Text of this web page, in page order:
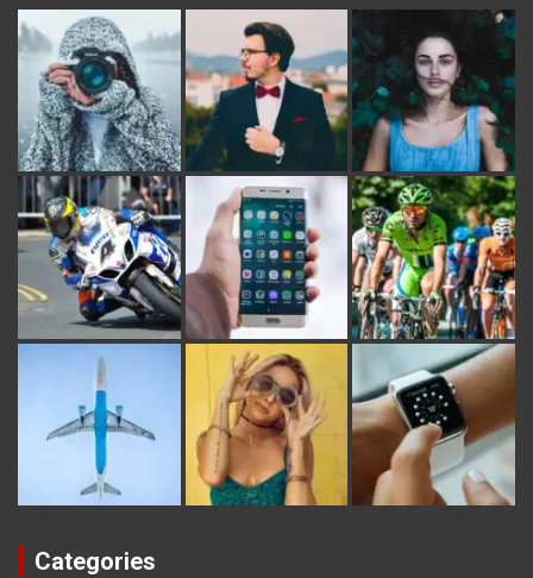
Categories